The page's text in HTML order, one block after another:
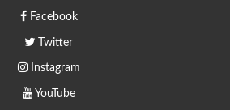
Facebook
Twitter
Instagram
YouTube